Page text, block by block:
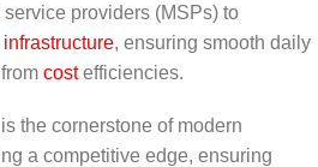
providers (MSPs) to
infrastructure, ensuring smooth daily
costefficiencies.
the cornerstone of modern
a competitive edge, ensuring